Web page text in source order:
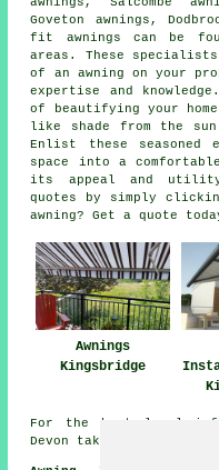
Goveton awnings,
fit awnings can be
areas. These
of an awning on your
expertise and
of beautifying your
like shade from the
Enlist these seasoned
space into a
its appeal and
quotes by simply
awning? Get a quote
Awnings
Kingsbridge
For the best local
Devon take a look